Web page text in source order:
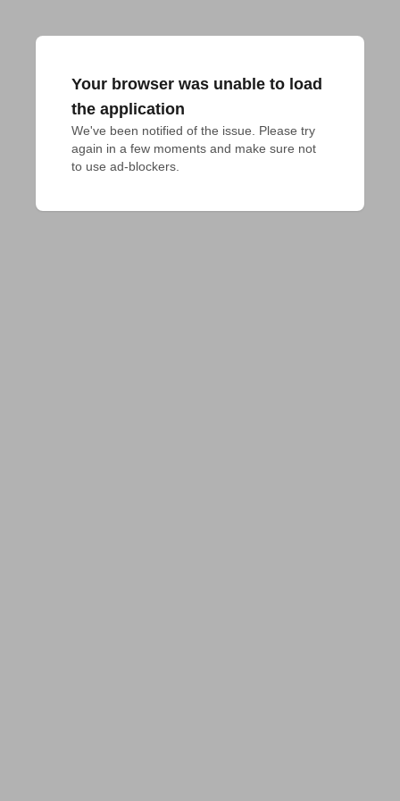
Your browser was unable to load
the application
We've been notified of the issue. Please try
again in a few moments and make sure not
to use ad-blockers.